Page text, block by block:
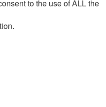
to the use of ALL the
.